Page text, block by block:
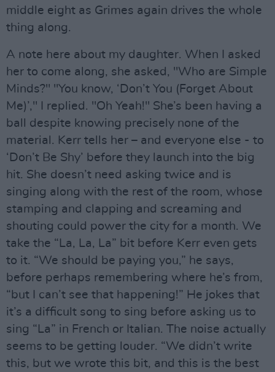
middle eight as Grimes again drives the whole
thing along.
A note here about my daughter. When I asked
her to come along, she asked, "Who are Simple
Minds?" "You know, ‘Don’t You (Forget About
Me)’," I replied. "Oh Yeah!" She’s been having a
ball despite knowing precisely none of the
material. Kerr tells her – and everyone else - to
‘Don’t Be Shy’ before they launch into the big
hit. She doesn’t need asking twice and is
singing along with the rest of the room, whose
stamping and clapping and screaming and
shouting could power the city for a month. We
take the “La, La, La” bit before Kerr even gets
to it. “We should be paying you,” he says,
before perhaps remembering where he’s from,
“but I can’t see that happening!” He jokes that
it’s a difficult song to sing before asking us to
sing “La” in French or Italian. The noise actually
seems to be getting louder. “We didn’t write
this, but we wrote this bit, and this is the best